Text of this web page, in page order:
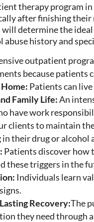
therapy program
afterfinishingtheir
determine theideal
abuse history and
outpatient
because patients
Patients can
Family Life: An
have work
clientsto maintain
intheirdrug or alcohol
Patients discover how
these triggers in the
Individuals learn
Recovery:The
they need through